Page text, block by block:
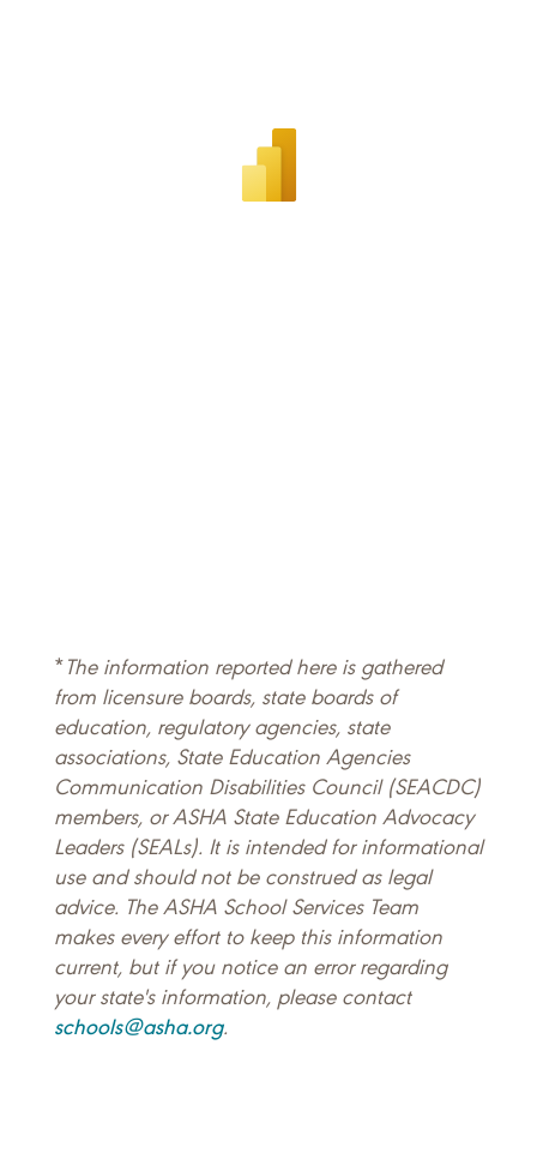
*The information reported here is gathered
from licensure boards, state boards of
education, regulatory agencies, state
associations, State Education Agencies
Communication Disabilities Council (SEACDC)
members, or ASHA State Education Advocacy
Leaders (SEALs). It is intended for informational
use and should not be construed as legal
advice. The ASHA School Services Team
makes every effort to keep this information
current, but if you notice an error regarding
your state's information, please contact
schools@asha.org.